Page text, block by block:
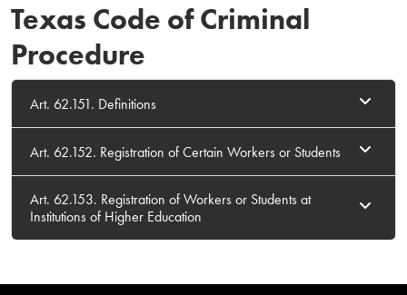
Texas Code of Criminal
Procedure
Art. 62.151. Definitions
Art. 62.152. Registration of Certain Workers or Students
Art. 62.153. Registration of Workers or Students at
Institutions of Higher Education